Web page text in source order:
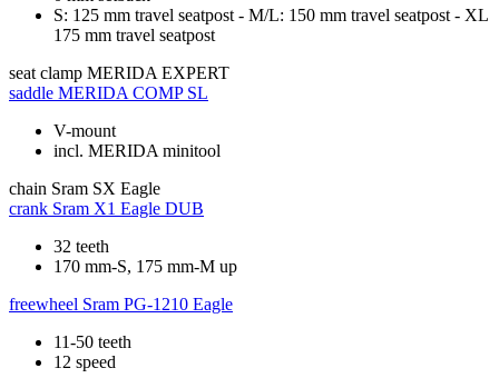
S: 125 mm travel seatpost - M/L: 150 mm travel seatpost - XL
175 mm travel seatpost
seat clamp MERIDA EXPERT
saddle MERIDA COMP SL
V-mount
incl. MERIDA minitool
chain Sram SX Eagle
crank Sram X1 Eagle DUB
32 teeth
170 mm-S, 175 mm-M up
freewheel Sram PG-1210 Eagle
11-50 teeth
12 speed